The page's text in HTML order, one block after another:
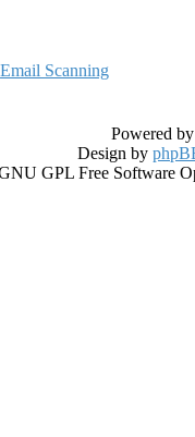
Email Scanning
Powered
Design by
GPL Free Software